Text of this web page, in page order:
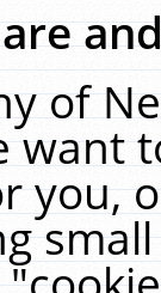
of
want
you,